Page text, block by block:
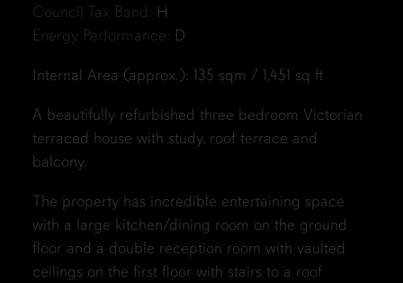
Council Tax Band: H
Energy Performance: D
Internal Area (approx.): 135 sqm / 1,451 sq ft
A beautifully refurbished three bedroom Victorian
terraced house with study, roof terrace and
balcony.
The property has incredible entertaining space
with a large kitchen/dining room on the ground
floor and a double reception room with vaulted
ceilings on the first floor with stairs to a roof